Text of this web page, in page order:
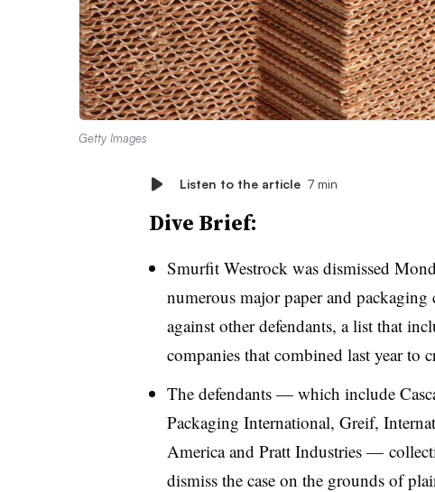
Getty Images
Listen to the article 7 min
Dive Brief:
Smurfit Westrock was dismissed
numerous major paper and
against other defendants, a list that
companies that combined last year to
The defendants — which include
Packaging International, Greif,
America and Pratt Industries —
dismiss the case on the grounds of